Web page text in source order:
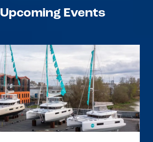
Upcoming Events